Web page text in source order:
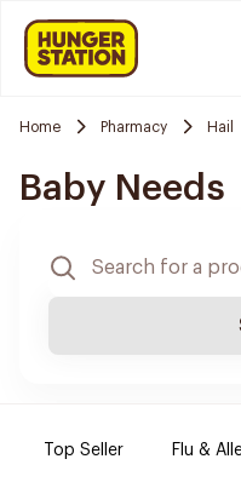
Home Pharmacy Hail
Baby Needs
Top Seller Flu &